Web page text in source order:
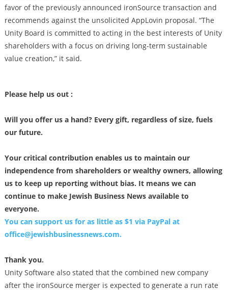
favor of the previously announced ironSource transaction and
recommends against the unsolicited AppLovin proposal. “The
Unity Board is committed to acting in the best interests of Unity
shareholders with a focus on driving long-term sustainable
value creation,” it said.
Please help us out :
Will you offer us a hand? Every gift, regardless of size, fuels
our future.
Your critical contribution enables us to maintain our
independence from shareholders or wealthy owners, allowing
us to keep up reporting without bias. It means we can
continue to make Jewish Business News available to
everyone.
You can support us for as little as $1 via PayPal at
office@jewishbusinessnews.com.
Thank you.
Unity Software also stated that the combined new company
after the ironSource merger is expected to generate a run rate